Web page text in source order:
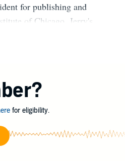
for publishing and
of Chicago. Jerry's
for eligibility.